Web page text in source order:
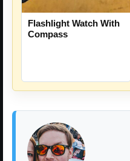
Flashlight Watch With
Compass